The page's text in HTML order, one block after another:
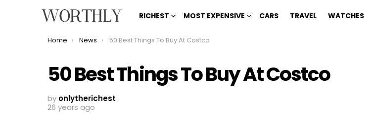
RICHEST MOST EXPENSIVE CARS TRAVEL WATCHES
You are here:
Home News 50 Best Things To Buy At Costco
50 Best Things To Buy At Costco
by onlytherichest
26 years ago